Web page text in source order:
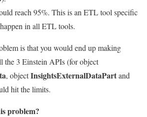
reach 95%. This is an ETL tool specific
in all ETL tools.
is that you would end up making
the 3 Einstein APIs (for object
, objectInsightsExternalDataPartand
hit the limits.
problem?